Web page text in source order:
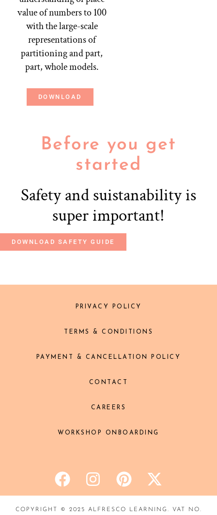
value of numbers to 100
with the large-scale
representations of
partitioning and part,
part, whole models.
DOWNLOAD
Before you get
started
Safety and suistanability is
super important!
DOWNLOAD SAFETY GUIDE
PRIVACY POLICY
TERMS & CONDITIONS
PAYMENT & CANCELLATION POLICY
CONTACT
CAREERS
WORKSHOP ONBOARDING
COPYRIGHT © 2025 ALFRESCO LEARNING. VAT NO.